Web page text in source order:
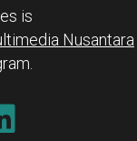
is
Nusantara